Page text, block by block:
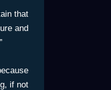
that
and
if not